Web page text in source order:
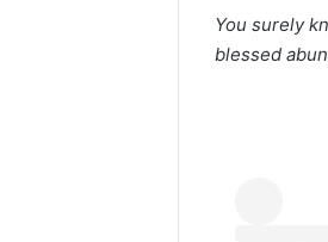
You surely
blessed